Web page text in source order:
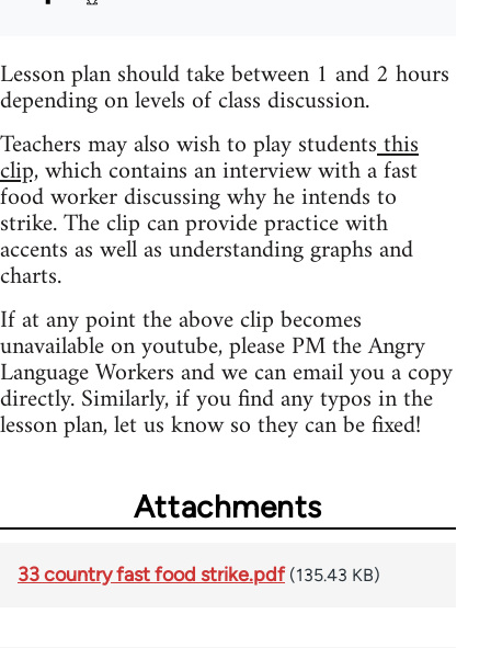
Lesson plan should take between 1 and 2 hours
depending on levels of class discussion.
Teachers may also wish to play studentsthis
clip,which contains an interview with a fast
food worker discussing why he intends to
strike. The clip can provide practice with
accents as well as understanding graphs and
charts.
If at any point the above clip becomes
unavailable on youtube, please PM the Angry
Language Workers and we can email you a copy
directly. Similarly, if you find any typos in the
lesson plan, let us know so they can be fixed!
Attachments
33 country fast food strike.pdf (135.43 KB)